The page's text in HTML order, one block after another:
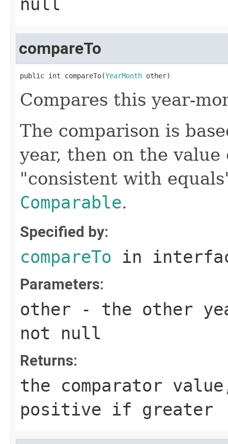
null
compareTo
public int compareTo(YearMonth other)
Compares this year-
The comparison is
year, then on the
"consistent with
Comparable.
Specified by:
compareTo in
Parameters:
other - the other
not null
Returns:
the comparator
positive if greater